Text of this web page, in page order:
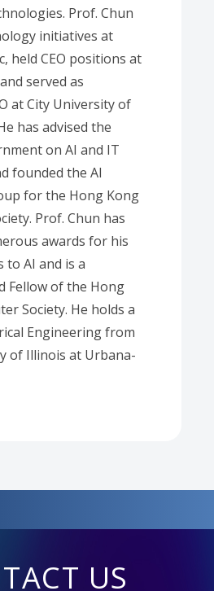
Prof. Chun
initiatives at
held CEO positions at
served as
at City University of
has advised the
on AI and IT
founded the AI
for the Hong Kong
Prof. Chun has
awards for his
AI and is a
Fellow of the Hong
Society. He holds a
Engineering from
of Illinois at Urbana-
US